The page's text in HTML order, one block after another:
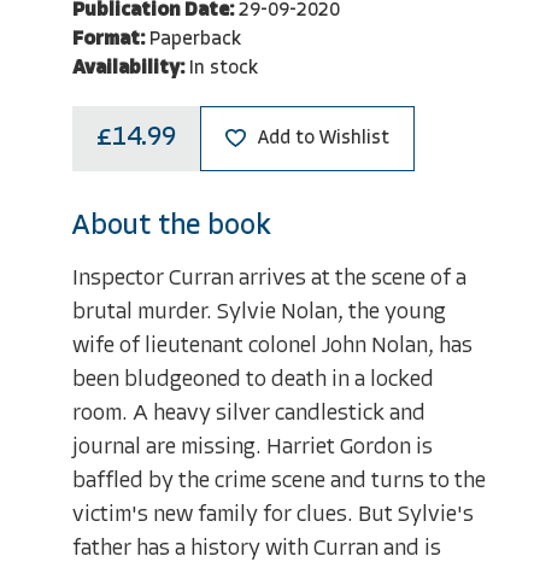
Publication Date: 29-09-2020
Format: Paperback
Availability: In stock
£14.99 Add to Wishlist
About the book
Inspector Curran arrives at the scene of a
brutal murder. Sylvie Nolan, the young
wife of lieutenant colonel John Nolan, has
been bludgeoned to death in a locked
room. A heavy silver candlestick and
journal are missing. Harriet Gordon is
baffled by the crime scene and turns to the
victim's new family for clues. But Sylvie's
father has a history with Curran and is